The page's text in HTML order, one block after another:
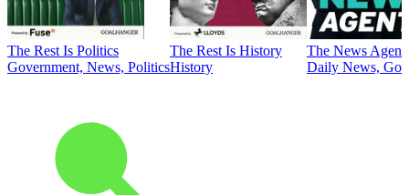
The Rest Is Politics
Government, News, Politics
The Rest Is History
History
The News
Daily News,